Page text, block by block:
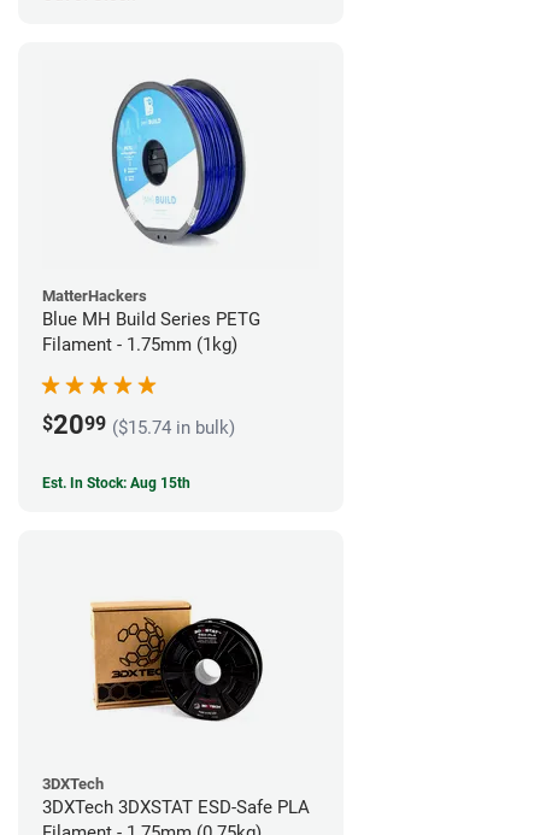
MatterHackers
Blue MH Build Series PETG
Filament - 1.75mm (1kg)
$2099 ($15.74 in bulk)
Est. In Stock: Aug 15th
3DXTech
3DXTech 3DXSTAT ESD-Safe PLA